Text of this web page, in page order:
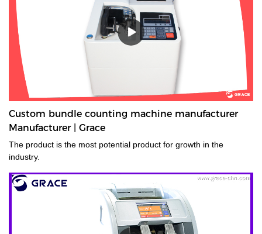
Custom bundle counting machine manufacturer
Manufacturer | Grace
The product is the most potential product for growth in the
industry.